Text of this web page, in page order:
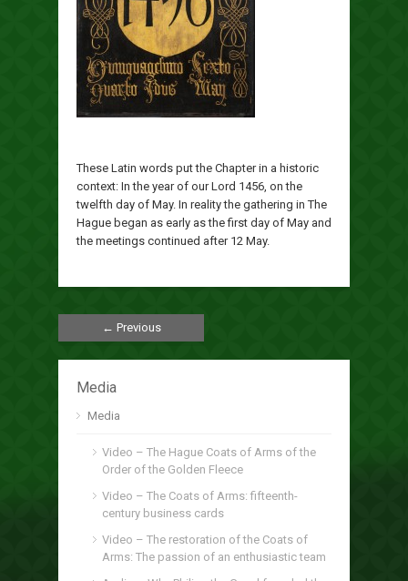
These Latin words put the Chapter in a historic
context: In the year of our Lord 1456, on the
twelfth day of May. In reality the gathering in The
Hague began as early as the first day of May and
the meetings continued after 12 May.
← Previous
Media
Media
Video – The Hague Coats of Arms of the
Order of the Golden Fleece
Video – The Coats of Arms: fifteenth-
century business cards
Video – The restoration of the Coats of
Arms: The passion of an enthusiastic team